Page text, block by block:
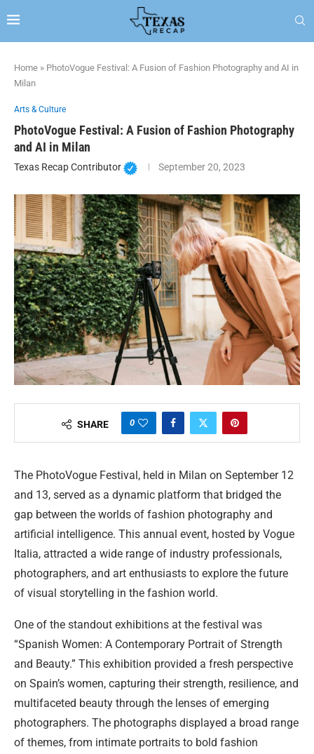
Home » PhotoVogue Festival: A Fusion of Fashion Photography and AI in
Milan
Arts & Culture
PhotoVogue Festival: A Fusion of Fashion Photography
and AI in Milan
Texas Recap Contributor September 20, 2023
SHARE 0
The PhotoVogue Festival, held in Milan on September 12
and 13, served as a dynamic platform that bridged the
gap between the worlds of fashion photography and
artificial intelligence. This annual event, hosted by Vogue
Italia, attracted a wide range of industry professionals,
photographers, and art enthusiasts to explore the future
of visual storytelling in the fashion world.
One of the standout exhibitions at the festival was
“Spanish Women: A Contemporary Portrait of Strength
and Beauty.” This exhibition provided a fresh perspective
on Spain’s women, capturing their strength, resilience, and
multifaceted beauty through the lenses of emerging
photographers. The photographs displayed a broad range
of themes, from intimate portraits to bold fashion